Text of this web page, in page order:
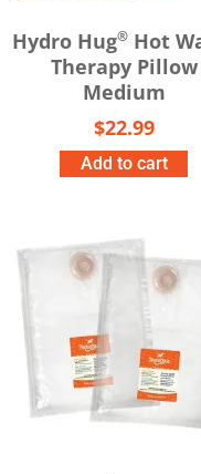
Hydro Hug®Hot
Therapy Pillow
Medium
$22.99
Add to cart